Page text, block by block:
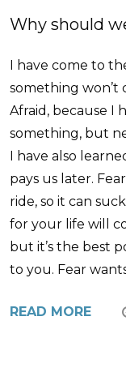
Why should
I have come to
something won’t
Afraid, because I
something, but
I have also
pays us later.
ride, so it can
for your life will
but it’s the best
to you. Fear
READ MORE